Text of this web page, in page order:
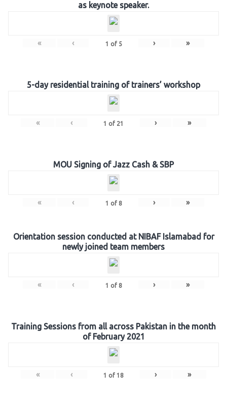
as keynote speaker.
« ‹ 1 of 5 › »
5-day residential training of trainers’ workshop
« ‹ 1 of 21 › »
MOU Signing of Jazz Cash & SBP
« ‹ 1 of 8 › »
Orientation session conducted at NIBAF Islamabad for
newly joined team members
« ‹ 1 of 8 › »
Training Sessions from all across Pakistan in the month
of February 2021
« ‹ 1 of 18 › »